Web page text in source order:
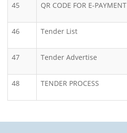
45 QR CODE FOR E-PAYMENT
46 Tender List
47 Tender Advertise
48 TENDER PROCESS